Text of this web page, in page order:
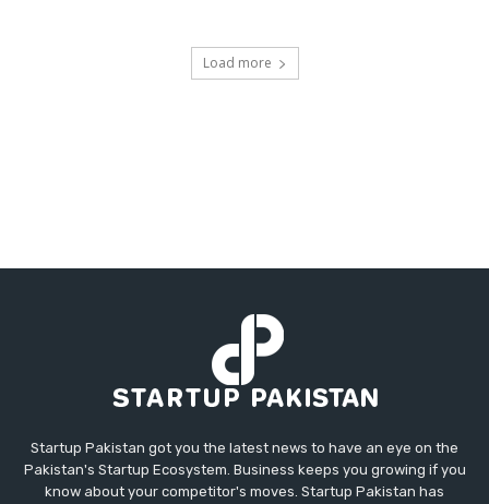
Load more
Startup Pakistan got you the latest news to have an eye on the
Pakistan's Startup Ecosystem. Business keeps you growing if you
know about your competitor's moves. Startup Pakistan has